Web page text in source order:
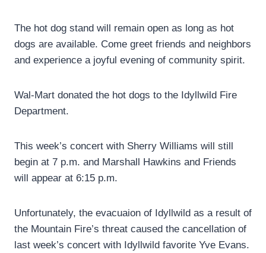
The hot dog stand will remain open as long as hot
dogs are available. Come greet friends and neighbors
and experience a joyful evening of community spirit.
Wal-Mart donated the hot dogs to the Idyllwild Fire
Department.
This week’s concert with Sherry Williams will still
begin at 7 p.m. and Marshall Hawkins and Friends
will appear at 6:15 p.m.
Unfortunately, the evacuaion of Idyllwild as a result of
the Mountain Fire’s threat caused the cancellation of
last week’s concert with Idyllwild favorite Yve Evans.